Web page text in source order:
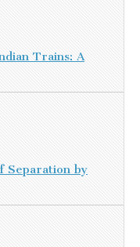
Trains: A
Separation by